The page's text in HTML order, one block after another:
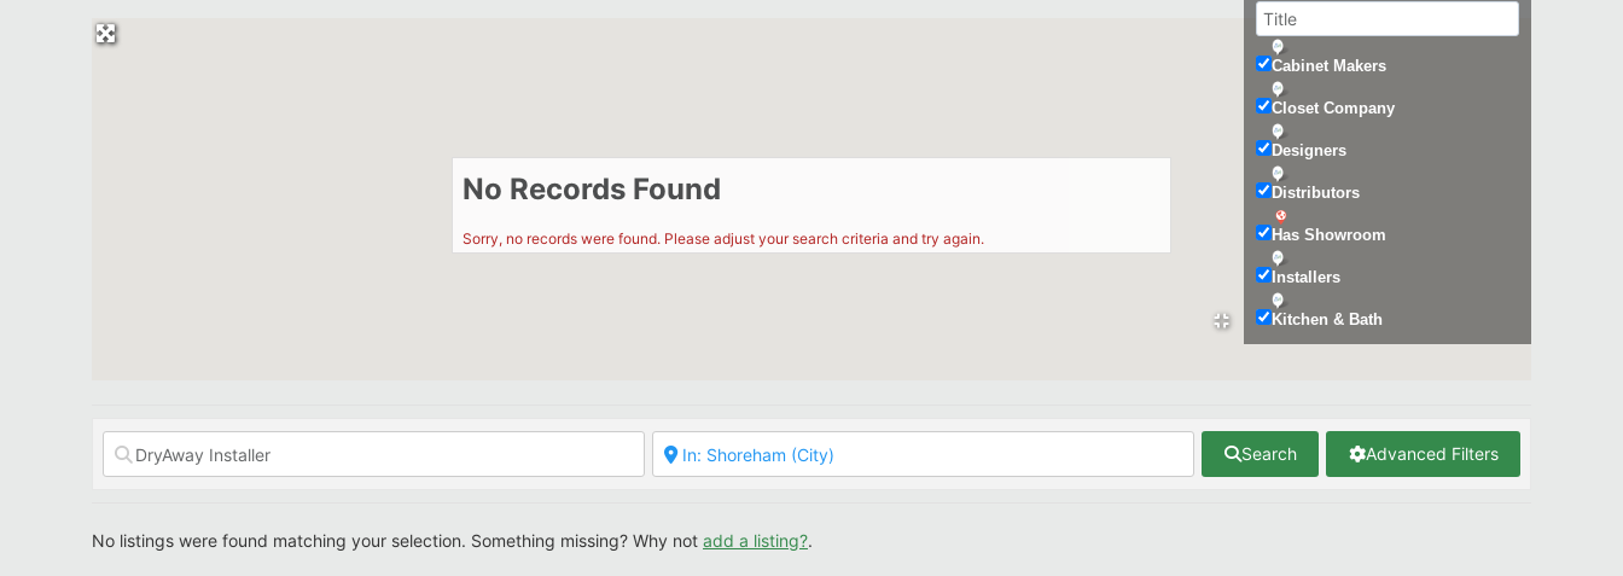
No Records Found
Sorry, no records were found. Please adjust your search criteria and try again.
Cabinet Makers
Closet Company
Designers
Distributors
Has Showroom
Installers
Kitchen & Bath
Search Advanced Filters
No listings were found matching your selection. Something missing? Why not add a listing?.